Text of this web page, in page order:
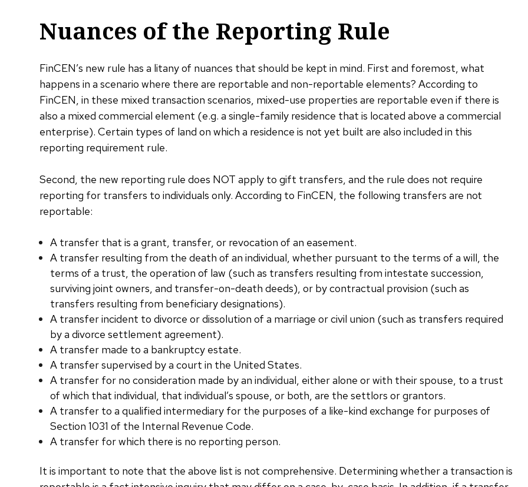
Nuances of the Reporting Rule
FinCEN’s new rule has a litany of nuances that should be kept in mind. First and foremost, what
happens in a scenario where there are reportable and non-reportable elements? According to
FinCEN, in these mixed transaction scenarios, mixed-use properties are reportable even if there is
also a mixed commercial element (e.g. a single-family residence that is located above a commercial
enterprise). Certain types of land on which a residence is not yet built are also included in this
reporting requirement rule.
Second, the new reporting rule does NOT apply to gift transfers, and the rule does not require
reporting for transfers to individuals only. According to FinCEN, the following transfers are not
reportable:
A transfer that is a grant, transfer, or revocation of an easement.
A transfer resulting from the death of an individual, whether pursuant to the terms of a will, the
terms of a trust, the operation of law (such as transfers resulting from intestate succession,
surviving joint owners, and transfer-on-death deeds), or by contractual provision (such as
transfers resulting from beneficiary designations).
A transfer incident to divorce or dissolution of a marriage or civil union (such as transfers required
by a divorce settlement agreement).
A transfer made to a bankruptcy estate.
A transfer supervised by a court in the United States.
A transfer for no consideration made by an individual, either alone or with their spouse, to a trust
of which that individual, that individual’s spouse, or both, are the settlors or grantors.
A transfer to a qualified intermediary for the purposes of a like-kind exchange for purposes of
Section 1031 of the Internal Revenue Code.
A transfer for which there is no reporting person.
It is important to note that the above list is not comprehensive. Determining whether a transaction is